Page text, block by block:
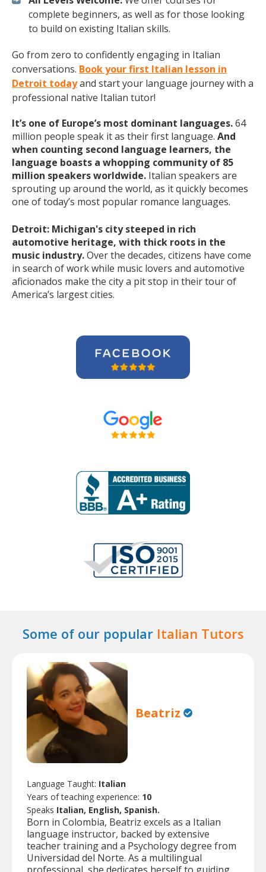
complete beginners, as well as for those looking
to build on existing Italian skills.
Go from zero to confidently engaging in Italian
conversations. Book your first Italian lesson in
Detroit todayand start your language journey with a
professional native Italian tutor!
It’s one of Europe’s most dominant languages.64
million people speak it as their first language. And
when counting second language learners, the
language boasts a whopping community of 85
million speakers worldwide. Italian speakers are
sprouting up around the world, as it quickly becomes
one of today’s most popular romance languages.
Detroit: Michigan's city steeped in rich
automotive heritage, with thick roots in the
music industry.Over the decades, citizens have come
in search of work while music lovers and automotive
aficionados make the city a pit stop in their tour of
America’s largest cities.
Some of our popular Italian Tutors
Beatriz
Language Taught: Italian
Years of teaching experience: 10
Speaks Italian, English, Spanish.
Born in Colombia, Beatriz excels as a Italian
language instructor, backed by extensive
teacher training and a Psychology degree from
Universidad del Norte. As a multilingual